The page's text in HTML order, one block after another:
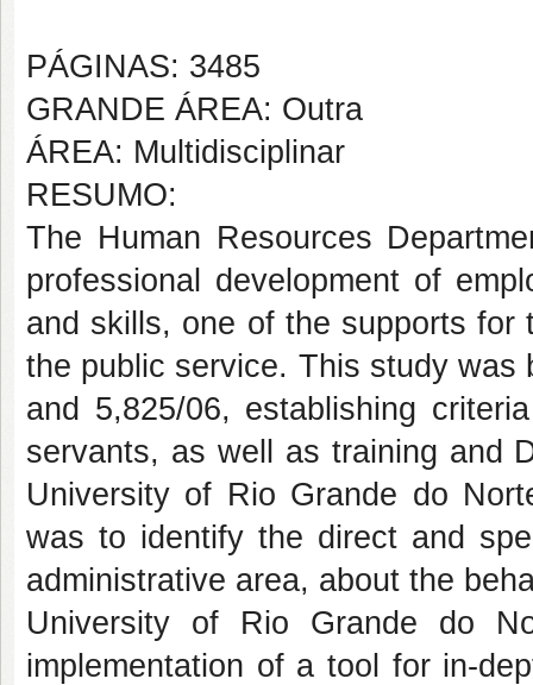
PÁGINAS: 3485
GRANDE ÁREA: Outra
ÁREA: Multidisciplinar
RESUMO:
The Human Resources
professional development of
and skills, one of the supports for
the public service. This study was
and 5,825/06, establishing
servants, as well as training and
University of Rio Grande do
was to identify the direct and
administrative area, about the
University of Rio Grande do
implementation of a tool for in-